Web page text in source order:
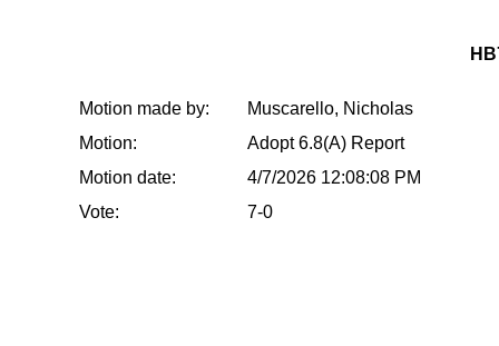
Motion made by:
Muscarello, Nicholas
Motion:
Adopt 6.8(A) Report
Motion date:
4/7/2026 12:08:08 PM
Vote:
7-0